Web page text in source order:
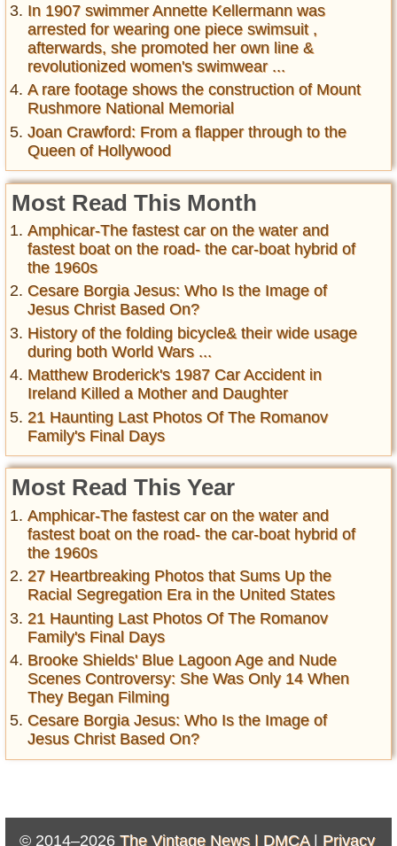
In 1907 swimmer Annette Kellermann was
arrested for wearing one piece swimsuit ,
afterwards, she promoted her own line &
revolutionized women's swimwear ...
A rare footage shows the construction of Mount
Rushmore National Memorial
Joan Crawford: From a flapper through to the
Queen of Hollywood
Most Read This Month
Amphicar-The fastest car on the water and
fastest boat on the road- the car-boat hybrid of
the 1960s
Cesare Borgia Jesus: Who Is the Image of
Jesus Christ Based On?
History of the folding bicycle& their wide usage
during both World Wars ...
Matthew Broderick's 1987 Car Accident in
Ireland Killed a Mother and Daughter
21 Haunting Last Photos Of The Romanov
Family's Final Days
Most Read This Year
Amphicar-The fastest car on the water and
fastest boat on the road- the car-boat hybrid of
the 1960s
27 Heartbreaking Photos that Sums Up the
Racial Segregation Era in the United States
21 Haunting Last Photos Of The Romanov
Family's Final Days
Brooke Shields' Blue Lagoon Age and Nude
Scenes Controversy: She Was Only 14 When
They Began Filming
Cesare Borgia Jesus: Who Is the Image of
Jesus Christ Based On?
© 2014–2026 The Vintage News | DMCA| Privacy